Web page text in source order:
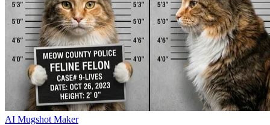
AI Mugshot Maker